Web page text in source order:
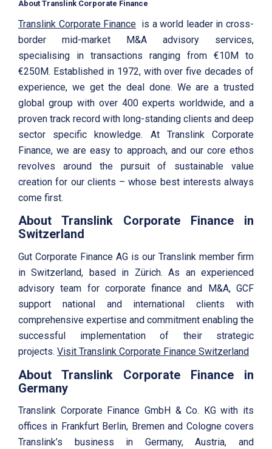
About Translink Corporate Finance
Translink Corporate Finance is a world leader in cross-
border mid-market M&A advisory services,
specialising in transactions ranging from €10M to
€250M. Established in 1972, with over five decades of
experience, we get the deal done. We are a trusted
global group with over 400 experts worldwide, and a
proven track record with long-standing clients and deep
sector specific knowledge. At Translink Corporate
Finance, we are easy to approach, and our core ethos
revolves around the pursuit of sustainable value
creation for our clients – whose best interests always
come first.
About Translink Corporate Finance in
Switzerland
Gut Corporate Finance AG is our Translink member firm
in Switzerland, based in Zürich. As an experienced
advisory team for corporate finance and M&A, GCF
support national and international clients with
comprehensive expertise and commitment enabling the
successful implementation of their strategic
projects. Visit Translink Corporate Finance Switzerland
About Translink Corporate Finance in
Germany
Translink Corporate Finance GmbH & Co. KG with its
offices in Frankfurt Berlin, Bremen and Cologne covers
Translink’s business in Germany, Austria, and